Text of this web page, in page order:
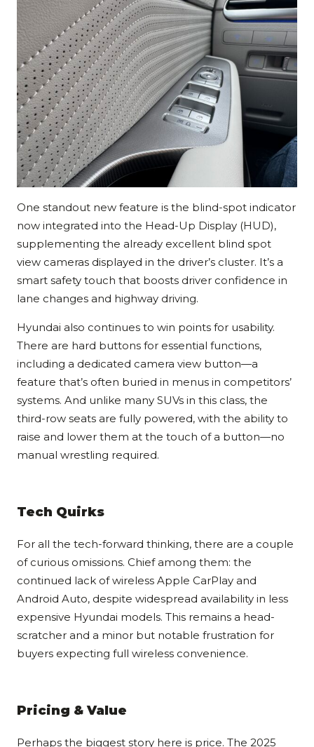
One standout new feature is the blind-spot indicator
now integrated into the Head-Up Display (HUD),
supplementing the already excellent blind spot
view cameras displayed in the driver’s cluster. It’s a
smart safety touch that boosts driver confidence in
lane changes and highway driving.
Hyundai also continues to win points for usability.
There are hard buttons for essential functions,
including a dedicated camera view button—a
feature that’s often buried in menus in competitors’
systems. And unlike many SUVs in this class, the
third-row seats are fully powered, with the ability to
raise and lower them at the touch of a button—no
manual wrestling required.
Tech Quirks
For all the tech-forward thinking, there are a couple
of curious omissions. Chief among them: the
continued lack of wireless Apple CarPlay and
Android Auto, despite widespread availability in less
expensive Hyundai models. This remains a head-
scratcher and a minor but notable frustration for
buyers expecting full wireless convenience.
Pricing & Value
Perhaps the biggest story here is price. The 2025